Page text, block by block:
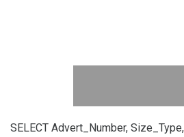
SELECT Advert_Number,